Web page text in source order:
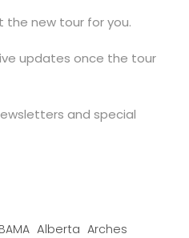
the new tour for you.
updates once the tour
and special
Alberta Arches